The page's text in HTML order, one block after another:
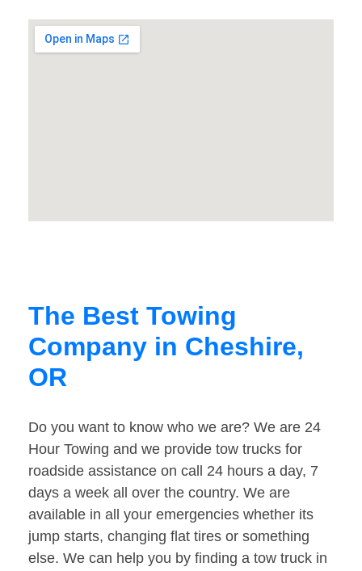
The Best Towing
Company in Cheshire,
OR
Do you want to know who we are? We are 24
Hour Towing and we provide tow trucks for
roadside assistance on call 24 hours a day, 7
days a week all over the country. We are
available in all your emergencies whether its
jump starts, changing flat tires or something
else. We can help you by finding a tow truck in